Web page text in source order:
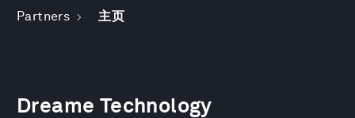
Partners 主页
Dreame Technology